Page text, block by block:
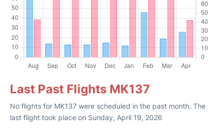
Last Past Flights MK137
No flights for MK137 were scheduled in the past month. The
last flight took place on Sunday, April 19, 2026